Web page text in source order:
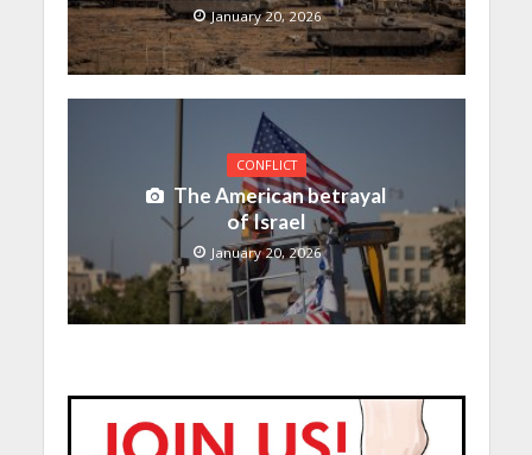
January 20, 2026
CONFLICT
The American betrayal
of Israel
January 20, 2026